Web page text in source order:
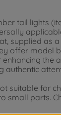
tail lights
supplied as
offer model
the
authentic
suitable for
small parts.